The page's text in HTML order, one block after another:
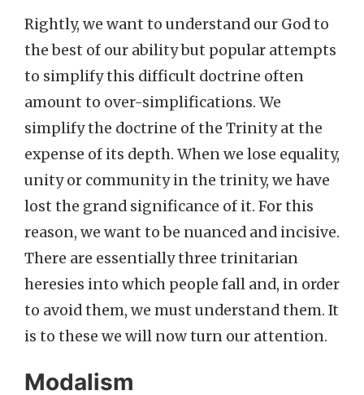
Rightly, we want to understand our God to
the best of our ability but popular attempts
to simplify this difficult doctrine often
amount to over-simplifications. We
simplify the doctrine of the Trinity at the
expense of its depth. When we lose equality,
unity or community in the trinity, we have
lost the grand significance of it. For this
reason, we want to be nuanced and incisive.
There are essentially three trinitarian
heresies into which people fall and, in order
to avoid them, we must understand them. It
is to these we will now turn our attention.
Modalism